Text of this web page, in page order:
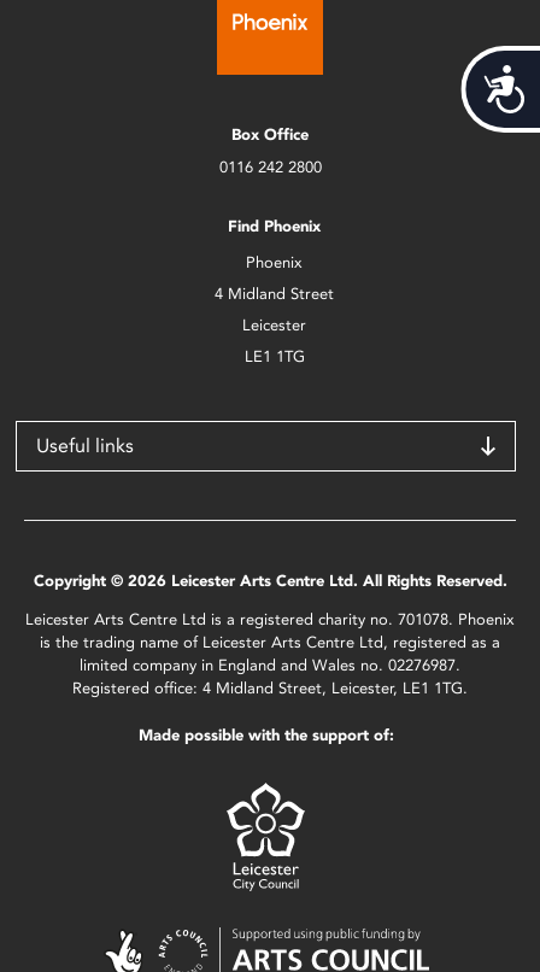
Box Office
0116 242 2800
Find Phoenix
Phoenix
4 Midland Street
Leicester
LE1 1TG
Useful links
Copyright © 2026 Leicester Arts Centre Ltd. All Rights Reserved.
Leicester Arts Centre Ltd is a registered charity no. 701078. Phoenix
is the trading name of Leicester Arts Centre Ltd, registered as a
limited company in England and Wales no. 02276987.
Registered office: 4 Midland Street, Leicester, LE1 1TG.
Made possible with the support of: